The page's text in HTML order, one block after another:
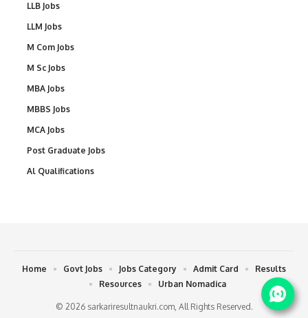
LLB Jobs
LLM Jobs
M Com Jobs
M Sc Jobs
MBA Jobs
MBBS Jobs
MCA Jobs
Post Graduate Jobs
Al Qualifications
© 2026 sarkariresultnaukri.com, All Rights Reserved.
Home Govt Jobs Jobs Category Admit Card
Results
Resources
Urban Nomadica